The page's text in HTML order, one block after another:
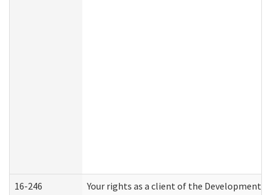
16-246 Your rights as a client of the